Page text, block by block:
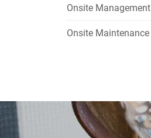
Onsite Management
Onsite Maintenance